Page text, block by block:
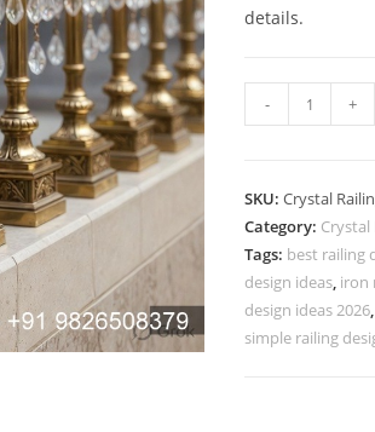
details.
Premium
Brass
for
Architecture
CR-
3833
quantity
- +
SKU:Crystal
Category: Crystal
Tags: best railing
design ideas, iron
design ideas 2026,
simple railing